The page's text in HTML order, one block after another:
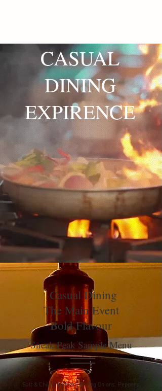
CASUAL
DINING
EXPIRENCE
Casual Dining
The Main Event
Bold Flavour
Sneak Peak Sample Menu
Salt & Chilli Calamari, Spring Onions, Peppers,